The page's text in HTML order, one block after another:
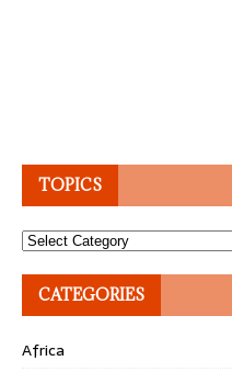
TOPICS
Topics
CATEGORIES
Africa